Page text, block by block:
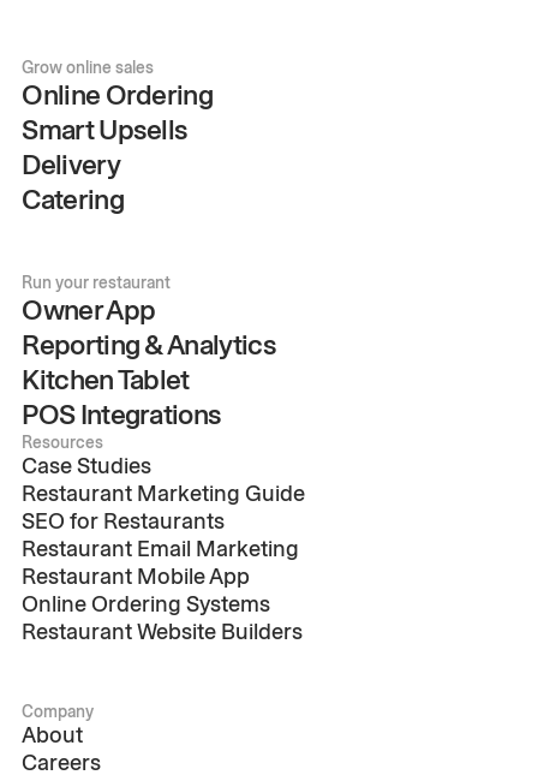
Grow online sales
Online Ordering
Smart Upsells
Delivery
Catering
Run your restaurant
Owner App
Reporting & Analytics
Kitchen Tablet
POS Integrations
Resources
Case Studies
Restaurant Marketing Guide
SEO for Restaurants
Restaurant Email Marketing
Restaurant Mobile App
Online Ordering Systems
Restaurant Website Builders
Company
About
Careers